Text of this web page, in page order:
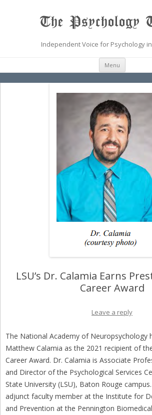
The Psychology
Independent Voice for Psychology
Menu Skip
content
LSU’s Dr. Calamia Earns
Career Award
Leave a reply
The National Academy of Neuropsychology
Matthew Calamia as the 2021 recipient of
Career Award. Dr. Calamia is Associate
and Director of the Psychological Services
State University (LSU), Baton Rouge
adjunct faculty member at the Institute for
and Prevention at the Pennington